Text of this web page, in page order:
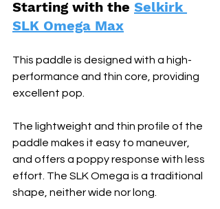
Starting with the Selkirk
SLK Omega Max
This paddle is designed with a high-
performance and thin core, providing
excellent pop.
The lightweight and thin profile of the
paddle makes it easy to maneuver,
and offers a poppy response with less
effort. The SLK Omega is a traditional
shape, neither wide nor long.